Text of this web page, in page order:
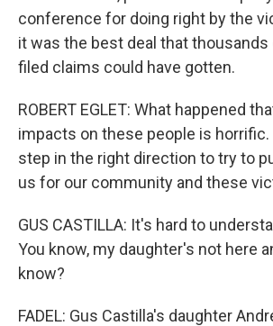
conference for doing right by the
it was the best deal that
filed claims could have gotten.
ROBERT EGLET: What happened
impacts on these people is horrific.
step in the right direction to try to
us for our community and these
GUS CASTILLA: It's hard to
You know, my daughter's not here
know?
FADEL: Gus Castilla's daughter